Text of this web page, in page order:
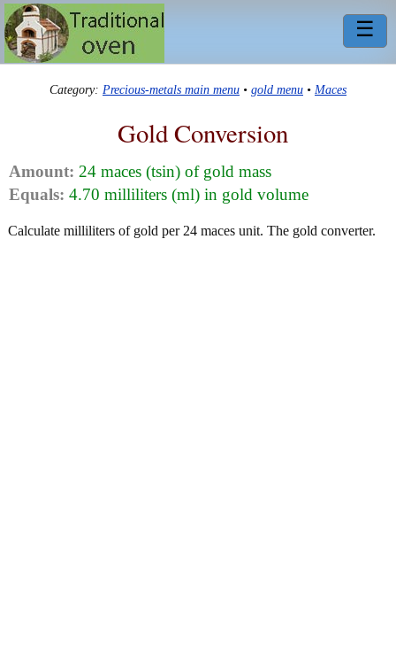
☰
Category: Precious-metals main menu • gold menu • Maces
Gold Conversion
Amount: 24 maces (tsin) of gold mass
Equals: 4.70 milliliters (ml) in gold volume
Calculate milliliters of gold per 24 maces unit. The gold converter.